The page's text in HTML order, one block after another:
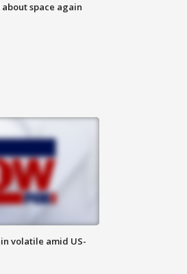
space again
volatile amid US-